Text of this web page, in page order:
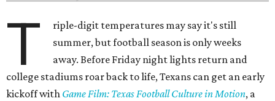
T
riple-digit temperatures may say it's still
summer, but football season is only weeks
away. Before Friday night lights return and
college stadiums roar back to life, Texans can get an early
kickoff with Game Film: Texas Football Culture in Motion, a